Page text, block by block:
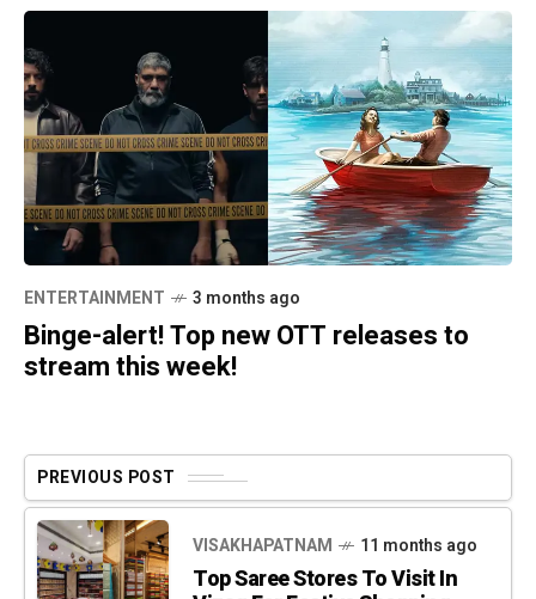
ENTERTAINMENT 3 months ago
Binge-alert! Top new OTT releases to
stream this week!
PREVIOUS POST
VISAKHAPATNAM 11 months ago
Top Saree Stores To Visit In